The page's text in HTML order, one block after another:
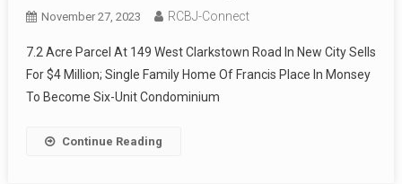
November 27, 2023 RCBJ-Connect
7.2 Acre Parcel At 149 West Clarkstown Road In New City Sells
For $4 Million; Single Family Home Of Francis Place In Monsey
To Become Six-Unit Condominium
Continue Reading